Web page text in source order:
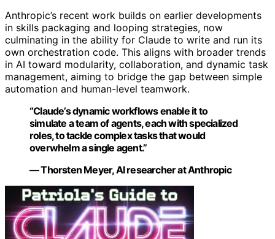
Anthropic’s recent work builds on earlier developments
in skills packaging and looping strategies, now
culminating in the ability for Claude to write and run its
own orchestration code. This aligns with broader trends
in AI toward modularity, collaboration, and dynamic task
management, aiming to bridge the gap between simple
automation and human-level teamwork.
“Claude’s dynamic workflows enable it to
simulate a team of agents, each with specialized
roles, to tackle complex tasks that would
overwhelm a single agent.”
— Thorsten Meyer, AI researcher at Anthropic